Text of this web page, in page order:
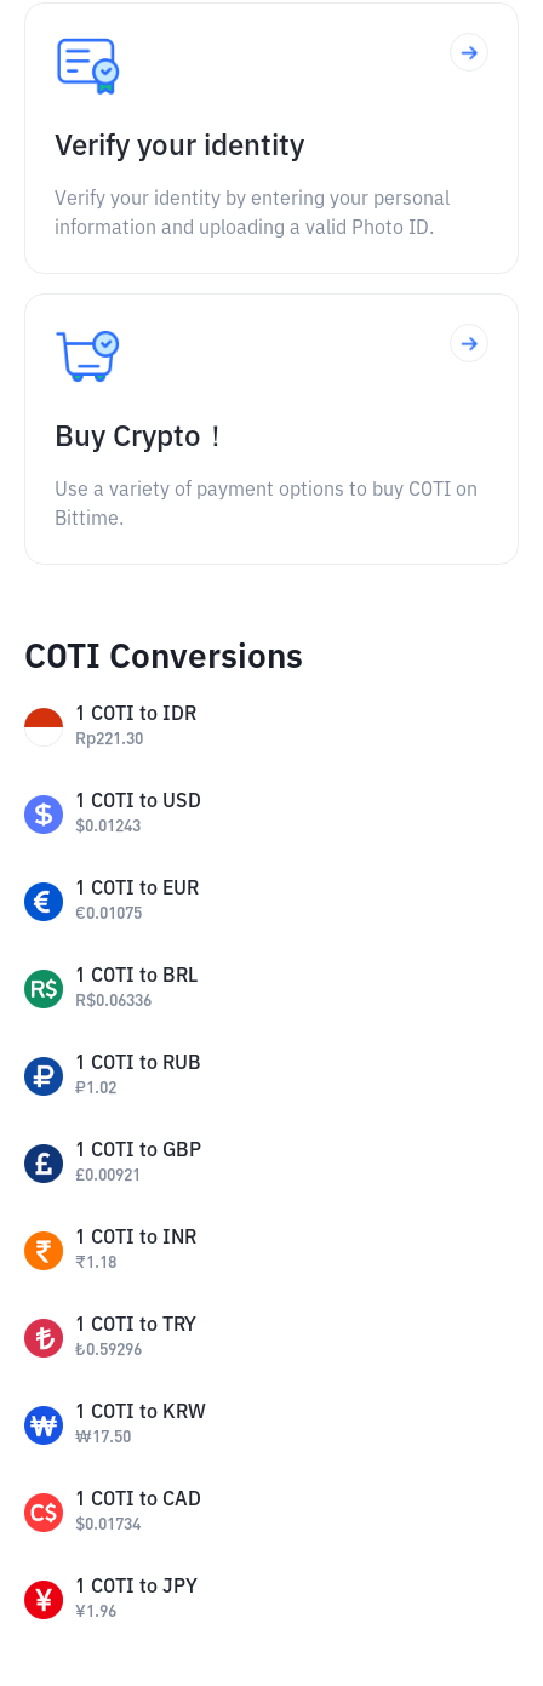
Verify your identity
Verify your identity by entering your personal
information and uploading a valid Photo ID.
Buy Crypto！
Use a variety of payment options to buy COTI on
Bittime.
COTI Conversions
1 COTI to IDR
Rp221.30
1 COTI to USD
$0.01243
1 COTI to EUR
€0.01075
1 COTI to BRL
R$0.06336
1 COTI to RUB
₽1.02
1 COTI to GBP
£0.00921
1 COTI to INR
₹1.18
1 COTI to TRY
₺0.59296
1 COTI to KRW
₩17.50
1 COTI to CAD
$0.01734
1 COTI to JPY
¥1.96